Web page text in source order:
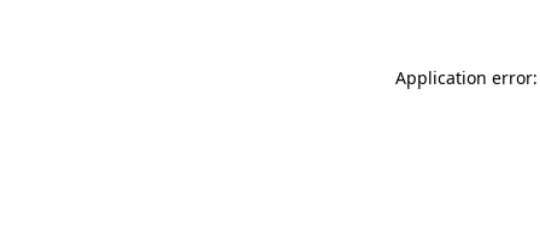
Application